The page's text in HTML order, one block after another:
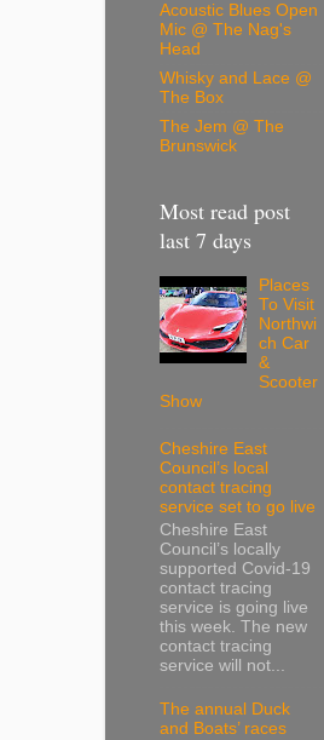
Acoustic Blues Open
Mic @ The Nag's
Head
Whisky and Lace @
The Box
The Jem @ The
Brunswick
Most read post
last 7 days
Places
To Visit
Northwi
ch Car
&
Scooter
Show
Cheshire East
Council’s local
contact tracing
service set to go live
Cheshire East
Council’s locally
supported Covid-19
contact tracing
service is going live
this week. The new
contact tracing
service will not...
The annual Duck
and Boats’ races